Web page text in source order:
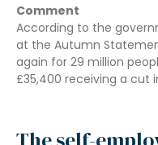
Comment
According to the
at the Autumn
again for 29 million
£35,400 receiving a cut